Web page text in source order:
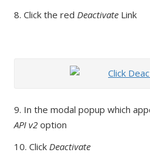
8. Click the red DeactivateLink
9. In the modal popup which
API v2option
10. Click Deactivate